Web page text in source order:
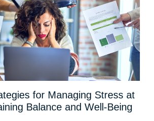
for Managing Stress at
Balance and Well-Being